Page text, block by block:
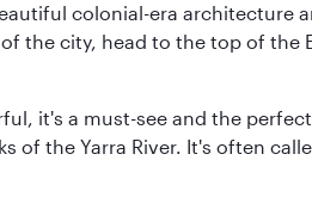
colonial-era architecture
the city, head to the top of the
it's a must-see and the
of the Yarra River. It's often